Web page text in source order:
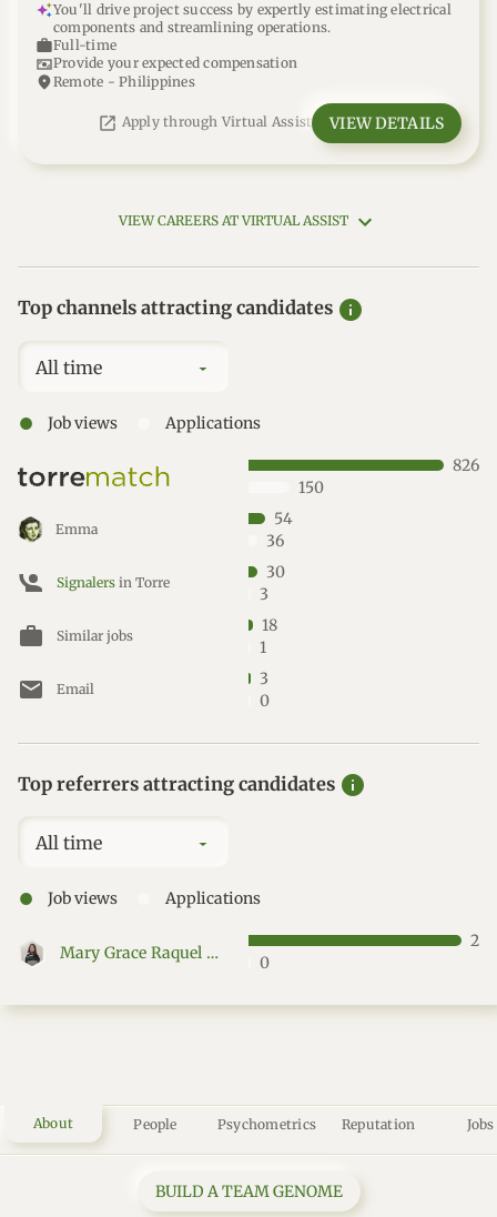
About People Psychometrics Reputation Jobs
You'll drive project success by expertly estimating electrical
components and streamlining operations.
workFull-time
universal_currency_altProvide your expected compensation
location_onRemote - Philippines
open_in_new Apply through Virtual Assist VIEW DETAILS
VIEW CAREERS AT VIRTUAL ASSIST
Top channels attracting candidates info
All time
● Job views Applications
826
150
Emma
54
36
Signalers in Torre
30
3
work Similar jobs
18
1
mail Email
3
0
Top referrers attracting candidates info
All time
● Job views Applications
Mary Grace Raquel Mantillas
2
0
BUILD A TEAM GENOME